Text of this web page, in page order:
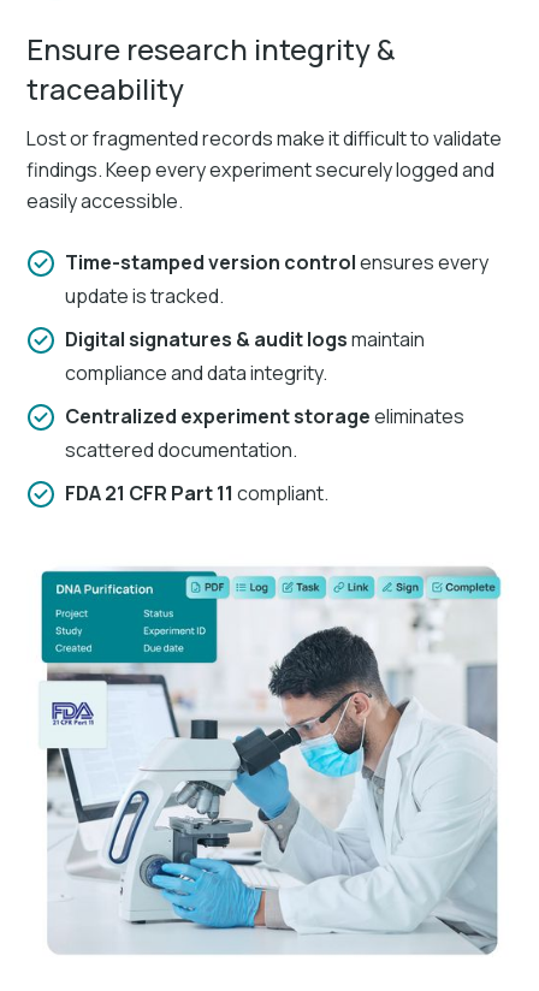
Ensure research integrity &
traceability
Lost or fragmented records make it difficult to validate
findings. Keep every experiment securely logged and
easily accessible.
Time-stamped version controlensures every
update is tracked.
Digital signatures & audit logsmaintain
compliance and data integrity.
Centralized experiment storageeliminates
scattered documentation.
FDA 21 CFR Part 11compliant.